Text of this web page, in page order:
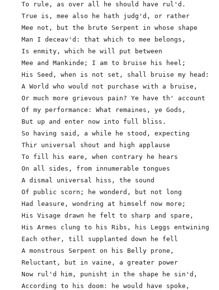
  To rule, as over all he should have rul'd.
  True is, mee also he hath judg'd, or rather
  Mee not, but the brute Serpent in whose shape
  Man I deceav'd: that which to mee belongs,
  Is enmity, which he will put between
  Mee and Mankinde; I am to bruise his heel;
  His Seed, when is not set, shall bruise my head:
A World who would not purchase with a bruise,
  Or much more grievous pain? Ye have th' account
  Of my performance: What remaines, ye Gods,
  But up and enter now into full bliss.
  So having said, a while he stood, expecting
  Thir universal shout and high applause
  To fill his eare, when contrary he hears
  On all sides, from innumerable tongues
  A dismal universal hiss, the sound
  Of public scorn; he wonderd, but not long
Had leasure, wondring at himself now more;
  His Visage drawn he felt to sharp and spare,
  His Armes clung to his Ribs, his Leggs entwining
  Each other, till supplanted down he fell
  A monstrous Serpent on his Belly prone,
  Reluctant, but in vaine, a greater power
  Now rul'd him, punisht in the shape he sin'd,
  According to his doom: he would have spoke,